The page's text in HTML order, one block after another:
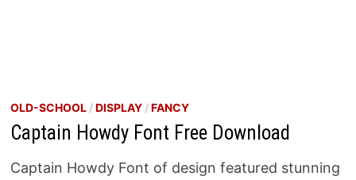
OLD-SCHOOL/DISPLAY/FANCY
Captain Howdy Font Free Download
Captain Howdy Font of design featured stunning